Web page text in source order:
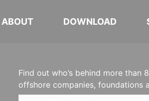
ABOUT DOWNLOAD
Find out who’s behind more than
offshore companies, foundations